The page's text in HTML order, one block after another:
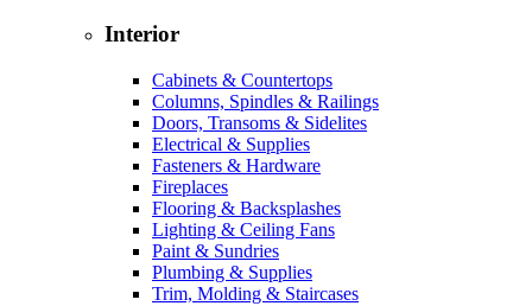
Interior
Cabinets & Countertops
Columns, Spindles & Railings
Doors, Transoms & Sidelites
Electrical & Supplies
Fasteners & Hardware
Fireplaces
Flooring & Backsplashes
Lighting & Ceiling Fans
Paint & Sundries
Plumbing & Supplies
Trim, Molding & Staircases